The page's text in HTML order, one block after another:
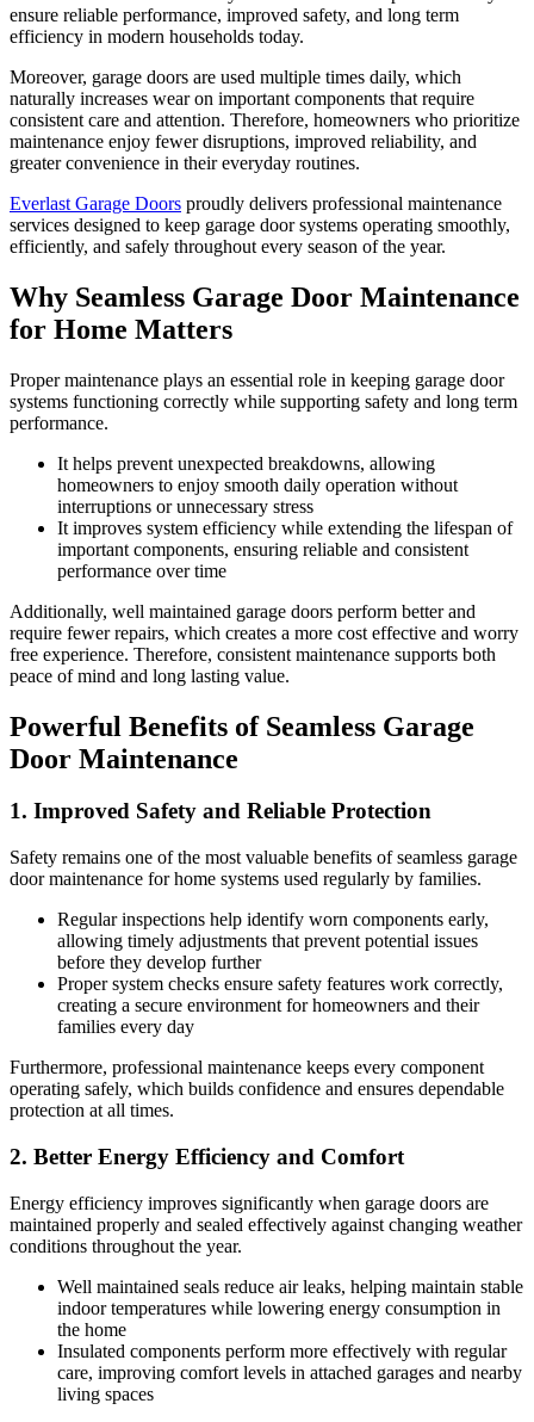
ensure reliable performance, improved safety, and long term
efficiency in modern households today.
Moreover, garage doors are used multiple times daily, which
naturally increases wear on important components that require
consistent care and attention. Therefore, homeowners who prioritize
maintenance enjoy fewer disruptions, improved reliability, and
greater convenience in their everyday routines.
Everlast Garage Doors proudly delivers professional maintenance
services designed to keep garage door systems operating smoothly,
efficiently, and safely throughout every season of the year.
Why Seamless Garage Door Maintenance
for Home Matters
Proper maintenance plays an essential role in keeping garage door
systems functioning correctly while supporting safety and long term
performance.
It helps prevent unexpected breakdowns, allowing
homeowners to enjoy smooth daily operation without
interruptions or unnecessary stress
It improves system efficiency while extending the lifespan of
important components, ensuring reliable and consistent
performance over time
Additionally, well maintained garage doors perform better and
require fewer repairs, which creates a more cost effective and worry
free experience. Therefore, consistent maintenance supports both
peace of mind and long lasting value.
Powerful Benefits of Seamless Garage
Door Maintenance
1. Improved Safety and Reliable Protection
Safety remains one of the most valuable benefits of seamless garage
door maintenance for home systems used regularly by families.
Regular inspections help identify worn components early,
allowing timely adjustments that prevent potential issues
before they develop further
Proper system checks ensure safety features work correctly,
creating a secure environment for homeowners and their
families every day
Furthermore, professional maintenance keeps every component
operating safely, which builds confidence and ensures dependable
protection at all times.
2. Better Energy Efficiency and Comfort
Energy efficiency improves significantly when garage doors are
maintained properly and sealed effectively against changing weather
conditions throughout the year.
Well maintained seals reduce air leaks, helping maintain stable
indoor temperatures while lowering energy consumption in
the home
Insulated components perform more effectively with regular
care, improving comfort levels in attached garages and nearby
living spaces